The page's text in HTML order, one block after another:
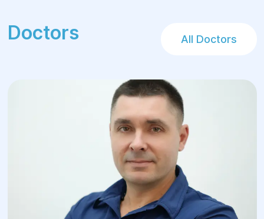
medical center is equipped with everything
necessary for a comfortable stay before
Doctors All Doctors